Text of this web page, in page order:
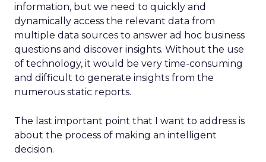
information, but we need to quickly and
dynamically access the relevant data from
multiple data sources to answer ad hoc business
questions and discover insights. Without the use
of technology, it would be very time-consuming
and difficult to generate insights from the
numerous static reports.
The last important point that I want to address is
about the process of making an intelligent
decision.